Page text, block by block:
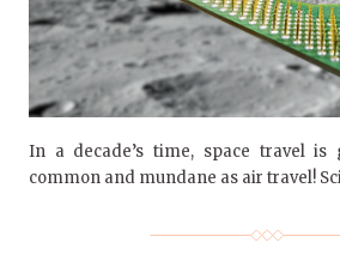
In a decade’s time, space travel is
common and mundane as air travel!